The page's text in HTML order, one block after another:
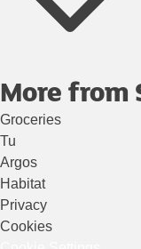
More from
Groceries
Tu
Argos
Habitat
Privacy
Cookies